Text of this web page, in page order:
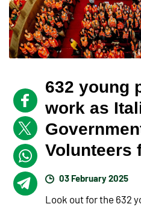
632 young
work as
Volunteers
03 February 2025
Look out for the 632